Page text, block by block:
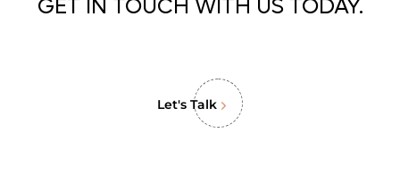
GET IN TOUCH WITH US TODAY.
Let's Talk